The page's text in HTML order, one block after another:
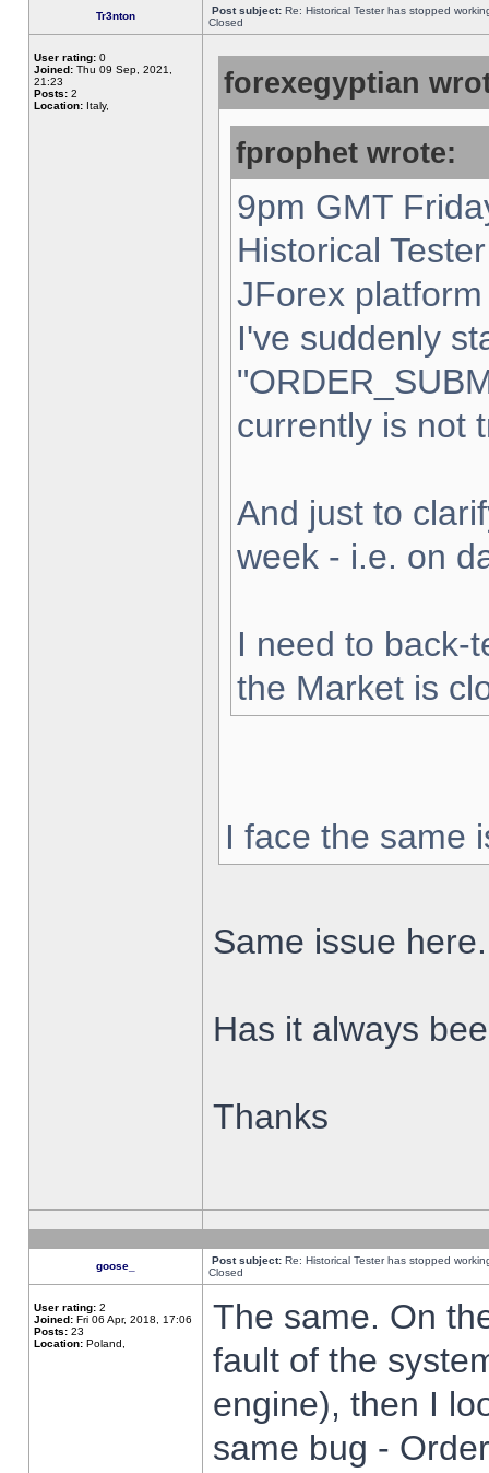
Tr3nton Post subject: Re: Historical Tester has stopped
Closed
User rating: 0
Joined: Thu 09 Sep, 2021,
21:23
Posts: 2
Location: Italy,
forexegyptian
fprophet wrote:
9pm GMT
Historical
JForex
I've suddenly
currently is not
And just to
week - i.e. on
I need to back-
the Market is
I face the same
Same issue here.
Has it always
Thanks
goose_ Post subject: Re: Historical Tester has stopped
Closed
User rating: 2
Joined: Fri 06 Apr, 2018, 17:06
Posts: 23
Location: Poland,
The same. On
fault of the
engine), then I
same bug -